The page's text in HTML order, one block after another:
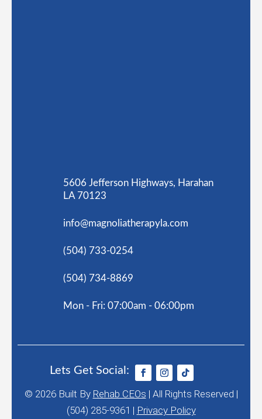
5606 Jefferson Highways, Harahan
LA 70123
info@magnoliatherapyla.com
(504) 733-0254
(504) 734-8869
Mon - Fri: 07:00am - 06:00pm
Lets Get Social:
© 2026 Built By Rehab CEOs | All Rights Reserved |
(504) 285-9361 | Privacy Policy